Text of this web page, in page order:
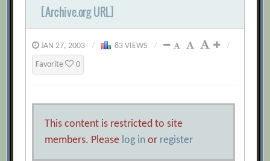
[Archive.org URL]
JAN 27, 2003 / 83 VIEWS / /
Favorite 0
This content is restricted to site
members. Please log in or register